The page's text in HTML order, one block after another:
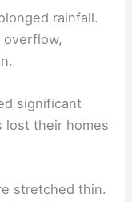
rainfall.
significant
lost their homes
stretched thin.